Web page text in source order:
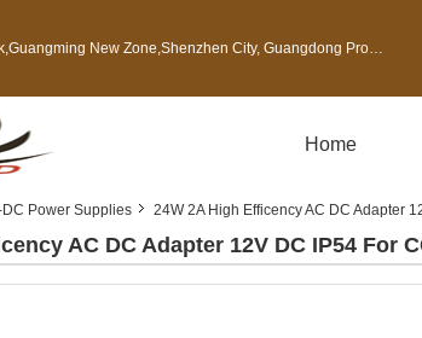
New Zone,Shenzhen City, Guangdong Province, China
Home
Power Supplies 24W 2A High Efficency AC DC Adapter
AC DC Adapter 12V DC IP54 For